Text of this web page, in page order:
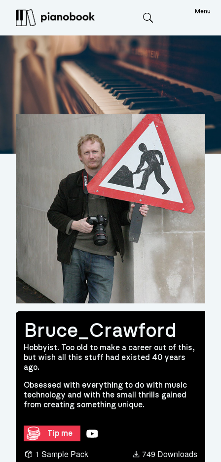
Menu
Bruce_Crawford
Hobbyist. Too old to make a career out of this,
but wish all this stuff had existed 40 years
ago.
Obsessed with everything to do with music
technology and with the small thrills gained
from creating something unique.
Tip me YouTube
1 Sample Pack 749 Downloads